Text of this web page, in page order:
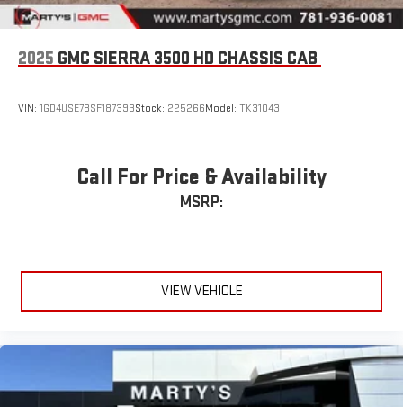
2025 GMC SIERRA 3500 HD CHASSIS CAB
VIN: 1GD4USE78SF187393Stock: 225266Model: TK31043
Call For Price & Availability
MSRP:
VIEW VEHICLE